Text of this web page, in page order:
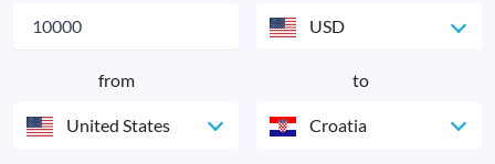
USD
from
United States
to
Croatia